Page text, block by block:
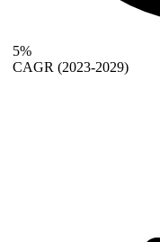
5%
CAGR (2023-2029)